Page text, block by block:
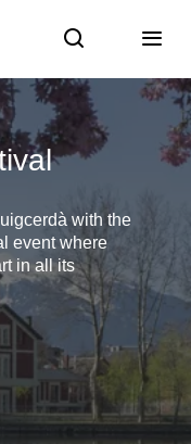
with the
event where
in all its